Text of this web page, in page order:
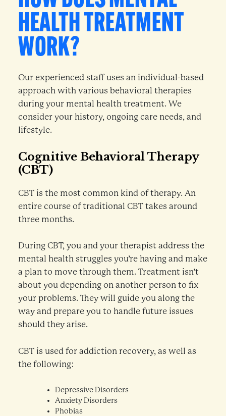
HEALTH TREATMENT
WORK?
Our experienced staff uses an individual-based
approach with various behavioral therapies
during your mental health treatment. We
consider your history, ongoing care needs, and
lifestyle.
Cognitive Behavioral Therapy
(CBT)
CBT is the most common kind of therapy. An
entire course of traditional CBT takes around
three months.
During CBT, you and your therapist address the
mental health struggles you’re having and make
a plan to move through them. Treatment isn’t
about you depending on another person to fix
your problems. They will guide you along the
way and prepare you to handle future issues
should they arise.
CBT is used for addiction recovery, as well as
the following:
Depressive Disorders
Anxiety Disorders
Phobias